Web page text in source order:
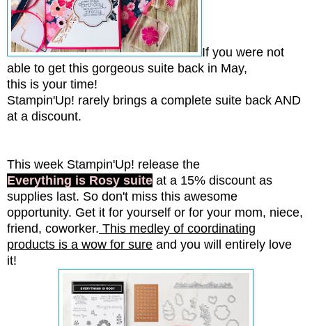
If you were not
able to get this gorgeous suite back in May,
this is your time!
Stampin'Up! rarely brings a complete suite back AND
at a discount.
This week Stampin'Up! release the
Everything is Rosy suite at a 15% discount as
supplies last. So don't miss this awesome
opportunity. Get it for yourself or for your mom, niece,
friend, coworker. This medley of coordinating
products is a wow for sure and you will entirely love
it!